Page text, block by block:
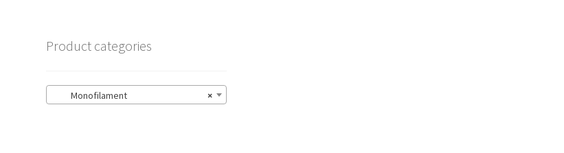
Product categories
×
Monofilament